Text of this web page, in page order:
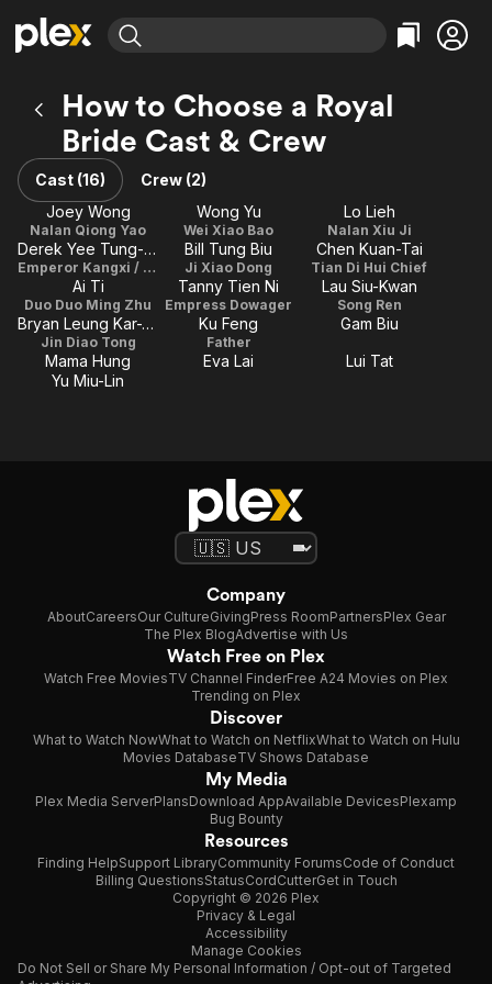
Explore
Movies & TV Shows
Most Popular
Leaving Soon
Learn More
Free Movies & TV Shows
Categories
Action
Documentary
En Español
Music
Sci-Fi
Explore
Browse Channels
Featured Channels
Property Brothers
Channel
ION Plus
The First 48 by A&E
Categories
Bingeworthy
Classics
Comedy
Explore
How to Choose a Royal
Bride Cast & Crew
Cast (16)
Crew (2)
Joey Wong
Nalan Qiong Yao
Wong Yu
Wei Xiao Bao
Lo Lieh
Nalan Xiu Ji
Derek Yee Tung-Sing
Emperor Kangxi / Kang Tian Ci
Bill Tung Biu
Ji Xiao Dong
Chen Kuan-Tai
Tian Di Hui Chief
Ai Ti
Duo Duo Ming Zhu
Tanny Tien Ni
Empress Dowager
Lau Siu-Kwan
Song Ren
Bryan Leung Kar-Yan
Jin Diao Tong
Ku Feng
Father
Gam Biu
Mama Hung
Eva Lai
Lui Tat
Yu Miu-Lin
Company
AboutCareersOur CultureGivingPress RoomPartnersPlex Gear
The Plex BlogAdvertise with Us
Watch Free on Plex
Watch Free MoviesTV Channel FinderFree A24 Movies on Plex
Trending on Plex
Discover
What to Watch NowWhat to Watch on NetflixWhat to Watch on Hulu
Movies DatabaseTV Shows Database
My Media
Plex Media ServerPlansDownload AppAvailable DevicesPlexamp
Bug Bounty
Resources
Finding HelpSupport LibraryCommunity ForumsCode of Conduct
Billing QuestionsStatusCordCutterGet in Touch
Copyright © 2026 Plex
Privacy & Legal
Accessibility
Manage Cookies
Do Not Sell or Share My Personal Information / Opt-out of Targeted